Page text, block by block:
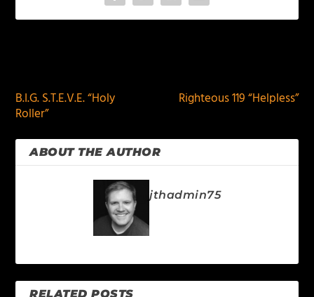
B.I.G. S.T.E.V.E. “Holy
Roller”
Righteous 119 “Helpless”
ABOUT THE AUTHOR
jthadmin75
RELATED POSTS